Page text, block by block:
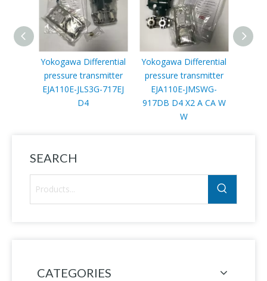
Yokogawa Differential
pressure transmitter
EJA110E-JLS3G-717EJ
D4
Yokogawa Differential
pressure transmitter
EJA110E-JMSWG-
917DB D4 X2 A CA W
W
SEARCH
CATEGORIES